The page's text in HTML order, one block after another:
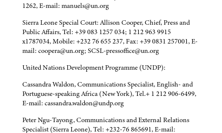
1262, E-mail: manuels@un.org
Sierra Leone Special Court: Allison Cooper, Chief, Press and
Public Affairs, Tel: +39 083 1257 034; 1 212 963 9915
x1787034, Mobile: +232 76 655 237, Fax: +39 0831 257001, E-
mail: coopera@un.org; SCSL-pressoffice@un.org
United Nations Development Programme (UNDP):
Cassandra Waldon, Communications Specialist, English- and
Portuguese-speaking Africa (New York), Tel.+ 1 212 906-6499,
E-mail: cassandra.waldon@undp.org
Peter Ngu-Tayong, Communications and External Relations
Specialist (Sierra Leone), Tel: +232-76 865691, E-mail: